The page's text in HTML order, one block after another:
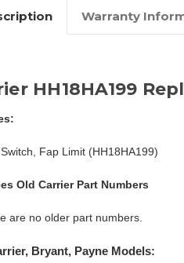
Warranty
HH18HA199
Fap Limit (HH18HA199)
Old Carrier Part Numbers
are no older part numbers.
Bryant, Payne Models: